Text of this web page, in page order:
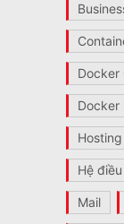
Docker
Docker
Hệ
Mail